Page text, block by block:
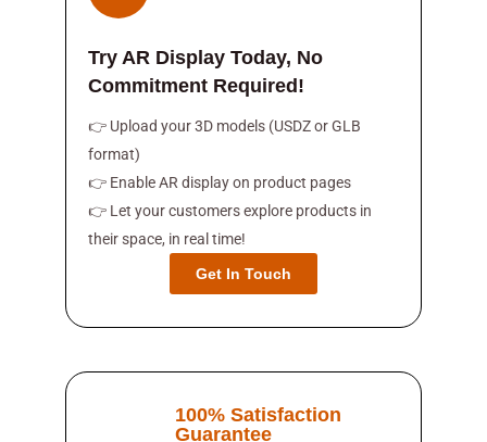
Try AR Display Today, No
Commitment Required!
👉 Upload your 3D models (USDZ or GLB
format)
👉 Enable AR display on product pages
👉 Let your customers explore products in
their space, in real time!
Get In Touch
100% Satisfaction
Guarantee